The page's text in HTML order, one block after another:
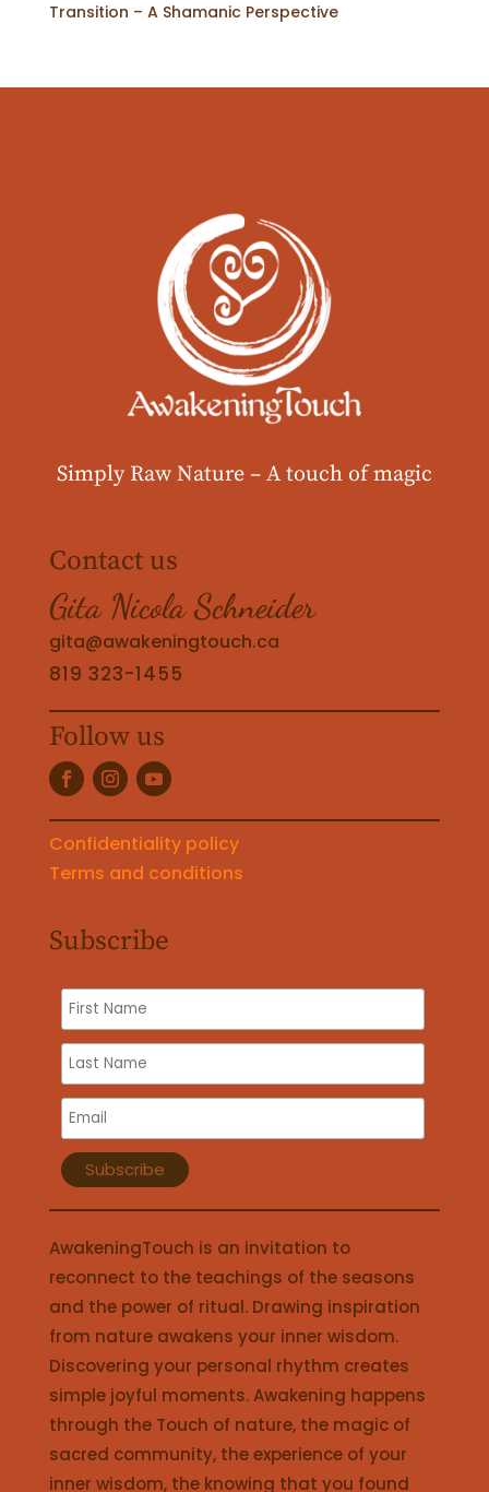
Transition – A Shamanic Perspective
Simply Raw Nature – A touch of magic
Contact us
Gita Nicola Schneider
gita@awakeningtouch.ca
819 323-1455
Follow us
Confidentiality policy
Terms and conditions
Subscribe
AwakeningTouch is an invitation to
reconnect to the teachings of the seasons
and the power of ritual. Drawing inspiration
from nature awakens your inner wisdom.
Discovering your personal rhythm creates
simple joyful moments. Awakening happens
through the Touch of nature, the magic of
sacred community, the experience of your
inner wisdom, the knowing that you found